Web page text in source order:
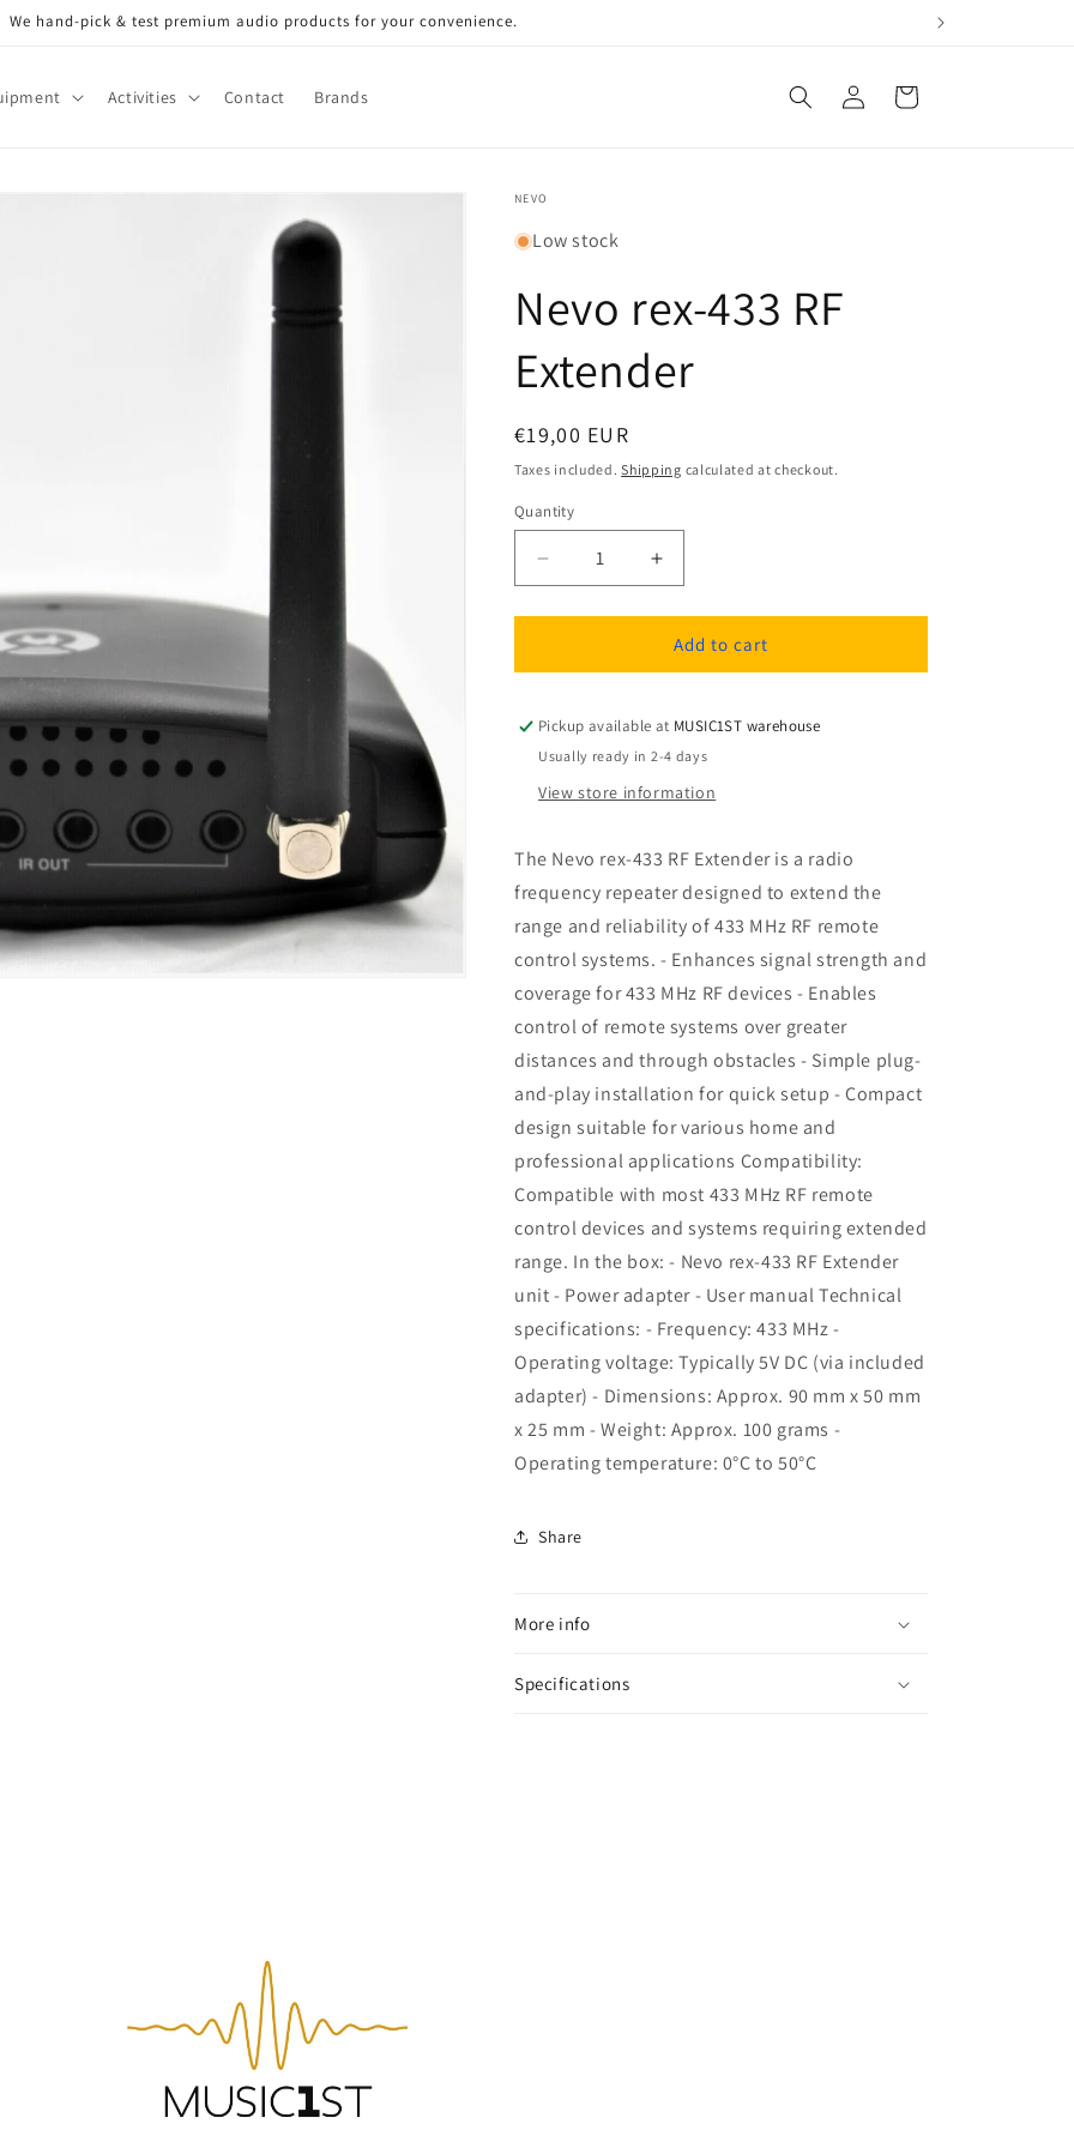
We hand-pick & test premium audio products for your convenience.
Activities Contact Brands
Log
in
Cart
NEVO
Low stock
Nevo rex-433 RF
Extender
Regular
price
€19,00 EUR
Taxes included.Shipping calculated at checkout.
Quantity
Quantity
Decrease
quantity
for
rex-
RF
Extender
Increase
quantity
for
Nevo
rex-
RF
Extender
Add to cart
Pickup available at MUSIC1ST warehouse
Usually ready in 2-4 days
View store information
The Nevo rex-433 RF Extender is a radio
frequency repeater designed to extend the
range and reliability of 433 MHz RF remote
control systems. - Enhances signal strength and
coverage for 433 MHz RF devices - Enables
control of remote systems over greater
distances and through obstacles - Simple plug-
and-play installation for quick setup - Compact
design suitable for various home and
professional applications Compatibility:
Compatible with most 433 MHz RF remote
control devices and systems requiring extended
range. In the box: - Nevo rex-433 RF Extender
unit - Power adapter - User manual Technical
specifications: - Frequency: 433 MHz -
Operating voltage: Typically 5V DC (via included
adapter) - Dimensions: Approx. 90 mm x 50 mm
x 25 mm - Weight: Approx. 100 grams -
Operating temperature: 0°C to 50°C
Share
More info
Specifications